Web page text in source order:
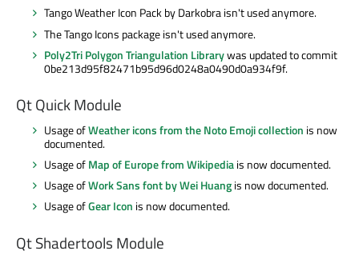
Tango Weather Icon Pack by Darkobra isn't used anymore.
The Tango Icons package isn't used anymore.
Poly2Tri Polygon Triangulation Librarywas updated to commit
0be213d95f82471b95d96d0248a0490d0a934f9f.
Qt Quick Module
Usage ofWeather icons from the Noto Emoji collection is now
documented.
Usage ofMap of Europe from Wikipediais now documented.
Usage ofWork Sans font by Wei Huangis now documented.
Usage ofGear Icon is now documented.
Qt Shadertools Module